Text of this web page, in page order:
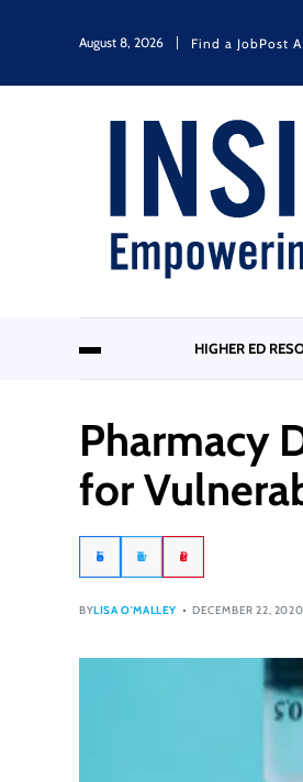
August 8, 2026 Find a JobPost
HIGHER ED
Pharmacy
for
Facebook Twitter Pinterest
BYLISA O'MALLEY DECEMBER 22, 2020